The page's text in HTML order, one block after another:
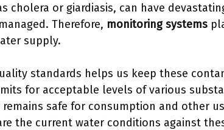
cholera or giardiasis, can have
Therefore, monitoring systems
supply.
standards helps us keep these
for acceptable levels of various
safe for consumption and other
the current water conditions against